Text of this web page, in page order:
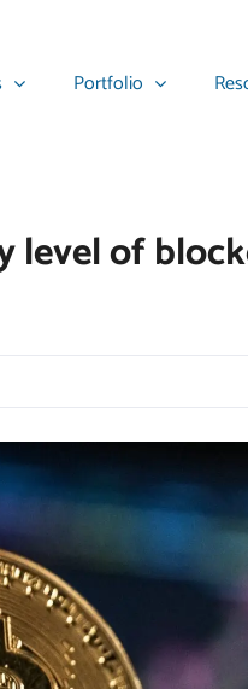
Portfolio
of